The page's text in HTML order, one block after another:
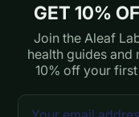
GET 10%
Join the Aleaf
health guides
10% off your